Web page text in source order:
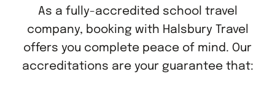
As a fully-accredited school travel
company, booking with Halsbury Travel
offers you complete peace of mind. Our
accreditations are your guarantee that: